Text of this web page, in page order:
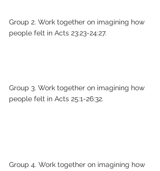
Group 2. Work together on imagining how
people felt in Acts 23:23-24:27.
Group 3. Work together on imagining how
people felt in Acts 25:1-26:32.
Group 4. Work together on imagining how